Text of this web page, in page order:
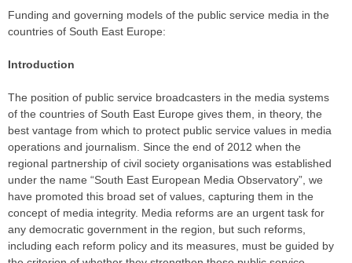
Funding and governing models of the public service media in the
countries of South East Europe:
Introduction
The position of public service broadcasters in the media systems
of the countries of South East Europe gives them, in theory, the
best vantage from which to protect public service values in media
operations and journalism. Since the end of 2012 when the
regional partnership of civil society organisations was established
under the name “South East European Media Observatory”, we
have promoted this broad set of values, capturing them in the
concept of media integrity. Media reforms are an urgent task for
any democratic government in the region, but such reforms,
including each reform policy and its measures, must be guided by